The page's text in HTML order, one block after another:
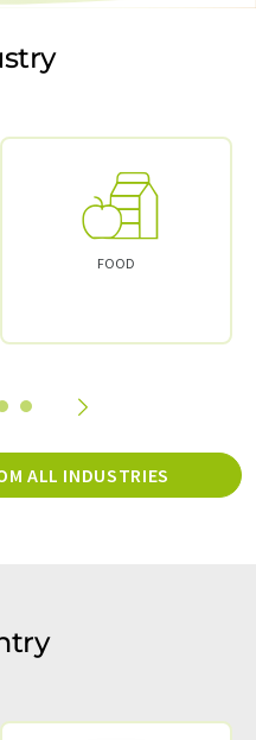
FOOD
ALL INDUSTRIES